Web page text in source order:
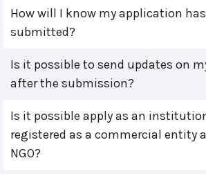
How will I know my application
submitted?
Is it possible to send updates on
after the submission?
Is it possible apply as an
registered as a commercial entity
NGO?